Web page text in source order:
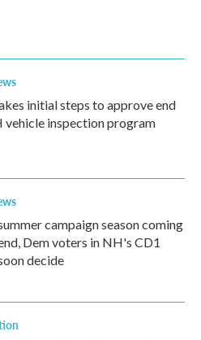
initial steps to approve end
vehicle inspection program
campaign season coming
Dem voters in NH's CD1
decide